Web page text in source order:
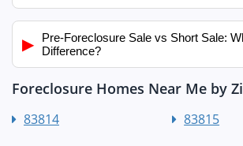
▶
Pre-Foreclosure Sale vs Short Sale:
Difference?
Foreclosure Homes Near Me by
83814 83815